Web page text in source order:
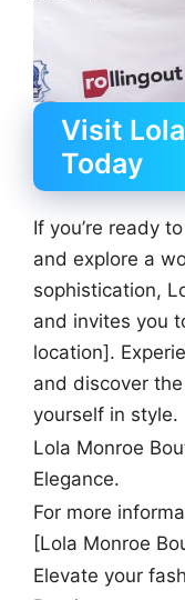
Visit
Today
If you’re ready
and explore a
sophistication,
and invites you
location].
and discover
yourself in style.
Lola Monroe
Elegance.
For more
[Lola Monroe
Elevate your